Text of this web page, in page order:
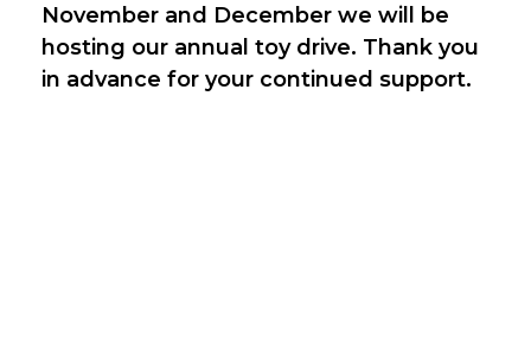
November and December we will be
hosting our annual toy drive. Thank you
in advance for your continued support.